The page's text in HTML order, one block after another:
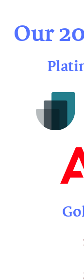
Our